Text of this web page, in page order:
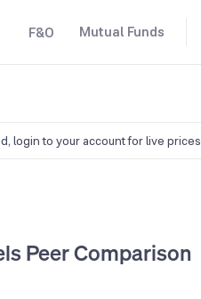
F&O Mutual Funds
login to your account for live prices
Peer Comparison